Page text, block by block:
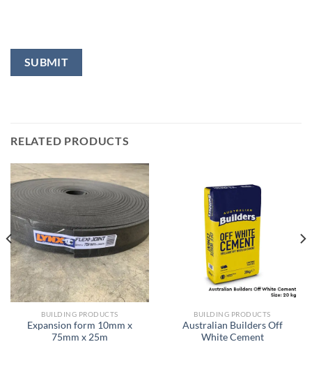
RELATED PRODUCTS
BUILDING PRODUCTS
Expansion form 10mm x
75mm x 25m
BUILDING PRODUCTS
Australian Builders Off
White Cement